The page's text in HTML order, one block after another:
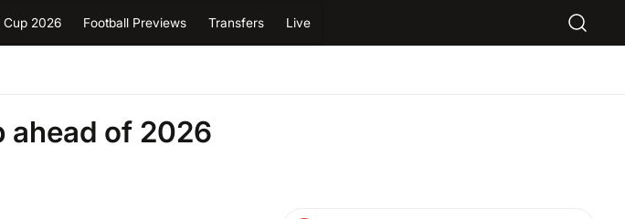
Cup 2026 Football Previews Transfers Live
ahead of 2026